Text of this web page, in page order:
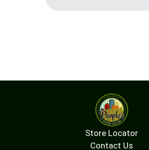
Store Locator
Contact Us